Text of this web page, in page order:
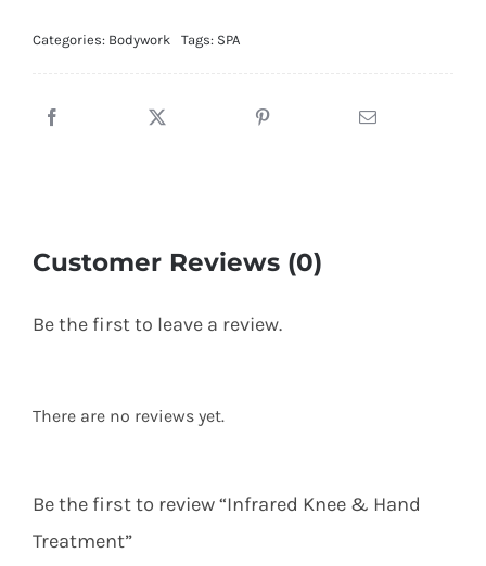
Categories: Bodywork Tags: SPA
Customer Reviews (0)
Be the first to leave a review.
There are no reviews yet.
Be the first to review “Infrared Knee & Hand
Treatment”